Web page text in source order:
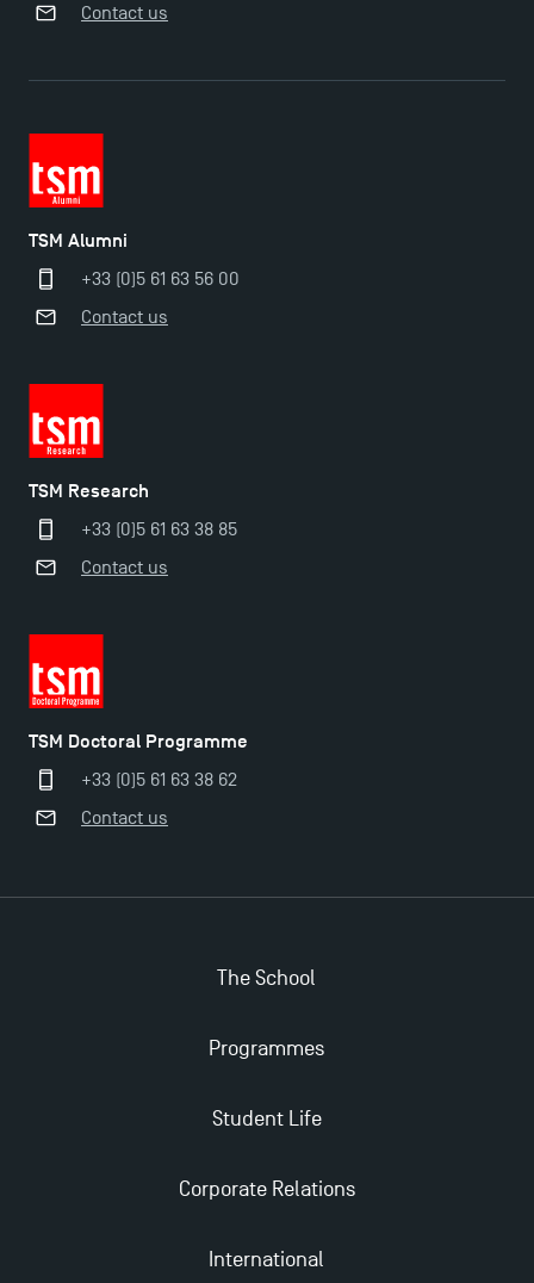
TSM-Research
TSM Doctoral Programme
Master in Finance open in December 2025!
TSM’s Master’s programme : Apply now for 2024-
Contact us
TSM Alumni
+33 (0)5 61 63 56 00
Contact us
TSM Research
+33 (0)5 61 63 38 85
Contact us
TSM Doctoral Programme
+33 (0)5 61 63 38 62
Contact us
The School
Programmes
Student Life
Corporate Relations
International